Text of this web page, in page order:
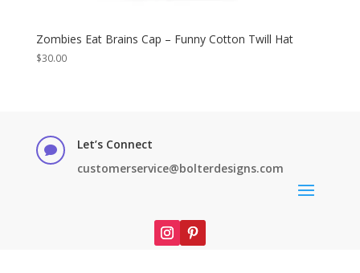
Zombies Eat Brains Cap – Funny Cotton Twill Hat
$30.00

Let’s Connect
customerservice@bolterdesigns.com